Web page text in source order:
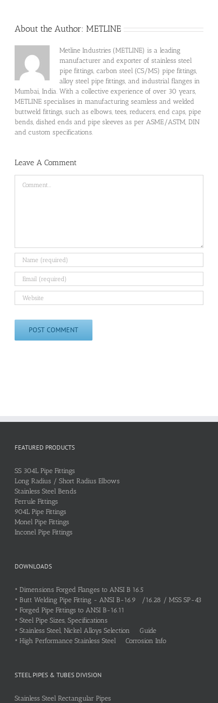
About the Author: METLINE
Metline Industries (METLINE) is a leading
manufacturer and exporter of stainless steel
pipe fittings, carbon steel (CS/MS) pipe fittings,
alloy steel pipe fittings, and industrial flanges in
Mumbai, India. With a collective experience of over 30 years,
METLINE specialises in manufacturing seamless and welded
buttweld fittings, such as elbows, tees, reducers, end caps, pipe
bends, dished ends and pipe sleeves as per ASME/ASTM, DIN
and custom specifications.
Leave A Comment
FEATURED PRODUCTS
SS 304L Pipe Fittings
Long Radius / Short Radius Elbows
Stainless Steel Bends
Ferrule Fittings
904L Pipe Fittings
Monel Pipe Fittings
Inconel Pipe Fittings
DOWNLOADS
• Dimensions Forged Flanges to ANSI B 16.5
• Butt Welding Pipe Fitting - ANSI B-16.9 /16.28 / MSS SP-43
• Forged Pipe Fittings to ANSI B-16.11
• Steel Pipe Sizes, Specifications
• Stainless Steel, Nickel Alloys Selection Guide
• High Performance Stainless Steel Corrosion Info
STEEL PIPES & TUBES DIVISION
Stainless Steel Rectangular Pipes